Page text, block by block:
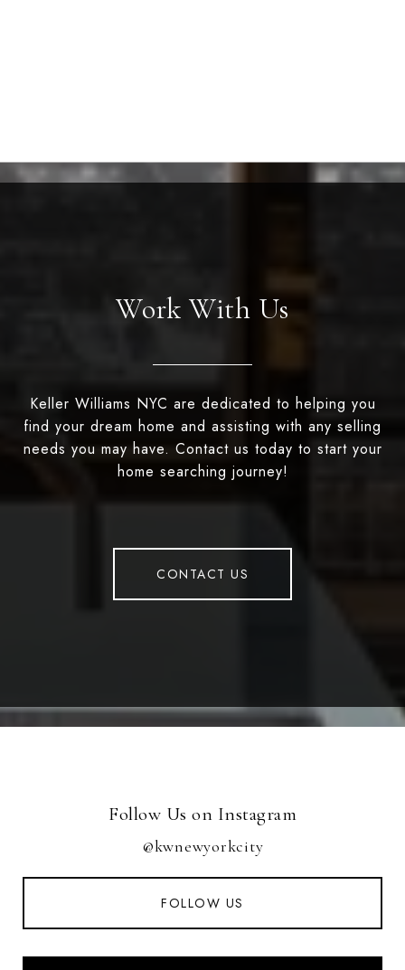
Work With Us
Keller Williams NYC are dedicated to helping you
find your dream home and assisting with any selling
needs you may have. Contact us today to start your
home searching journey!
CONTACT US
Follow Us on Instagram
@kwnewyorkcity
FOLLOW US